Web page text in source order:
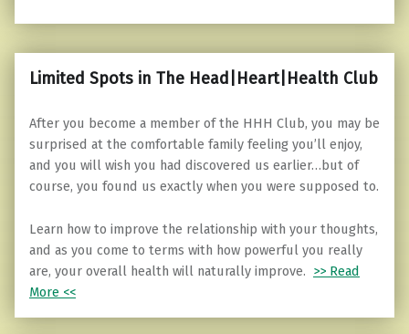
Limited Spots in The Head|Heart|Health Club
After you become a member of the HHH Club, you may be
surprised at the comfortable family feeling you’ll enjoy,
and you will wish you had discovered us earlier…but of
course, you found us exactly when you were supposed to.
Learn how to improve the relationship with your thoughts,
and as you come to terms with how powerful you really
are, your overall health will naturally improve. >> Read
More <<